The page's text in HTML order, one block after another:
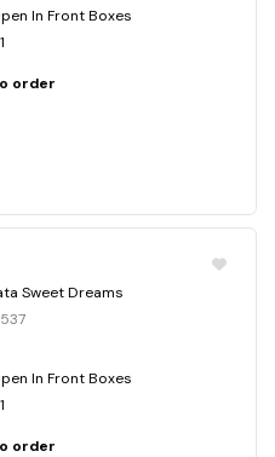
In Front Boxes
order
Sweet Dreams
In Front Boxes
order